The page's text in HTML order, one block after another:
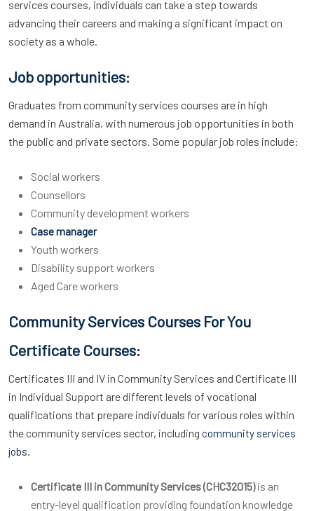
services courses, individuals can take a step towards
advancing their careers and making a significant impact on
society as a whole.
Job opportunities:
Graduates from community services courses are in high
demand in Australia, with numerous job opportunities in both
the public and private sectors. Some popular job roles include:
Social workers
Counsellors
Community development workers
Case manager
Youth workers
Disability support workers
Aged Care workers
Community Services Courses For You
Certificate Courses:
Certificates III and IV in Community Services and Certificate III
in Individual Support are different levels of vocational
qualifications that prepare individuals for various roles within
the community services sector, including community services
jobs.
Certificate III in Community Services (CHC32015)is an
entry-level qualification providing foundation knowledge